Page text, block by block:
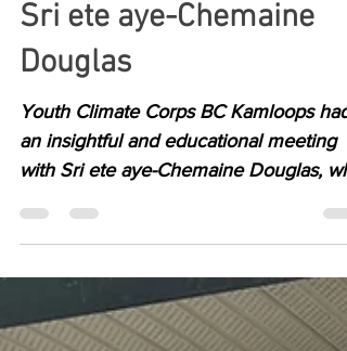
educational meeting with
Sri ete aye-Chemaine
Douglas
Youth Climate Corps BC Kamloops had
with Sri ete aye-Chemaine Douglas,
works closely with...